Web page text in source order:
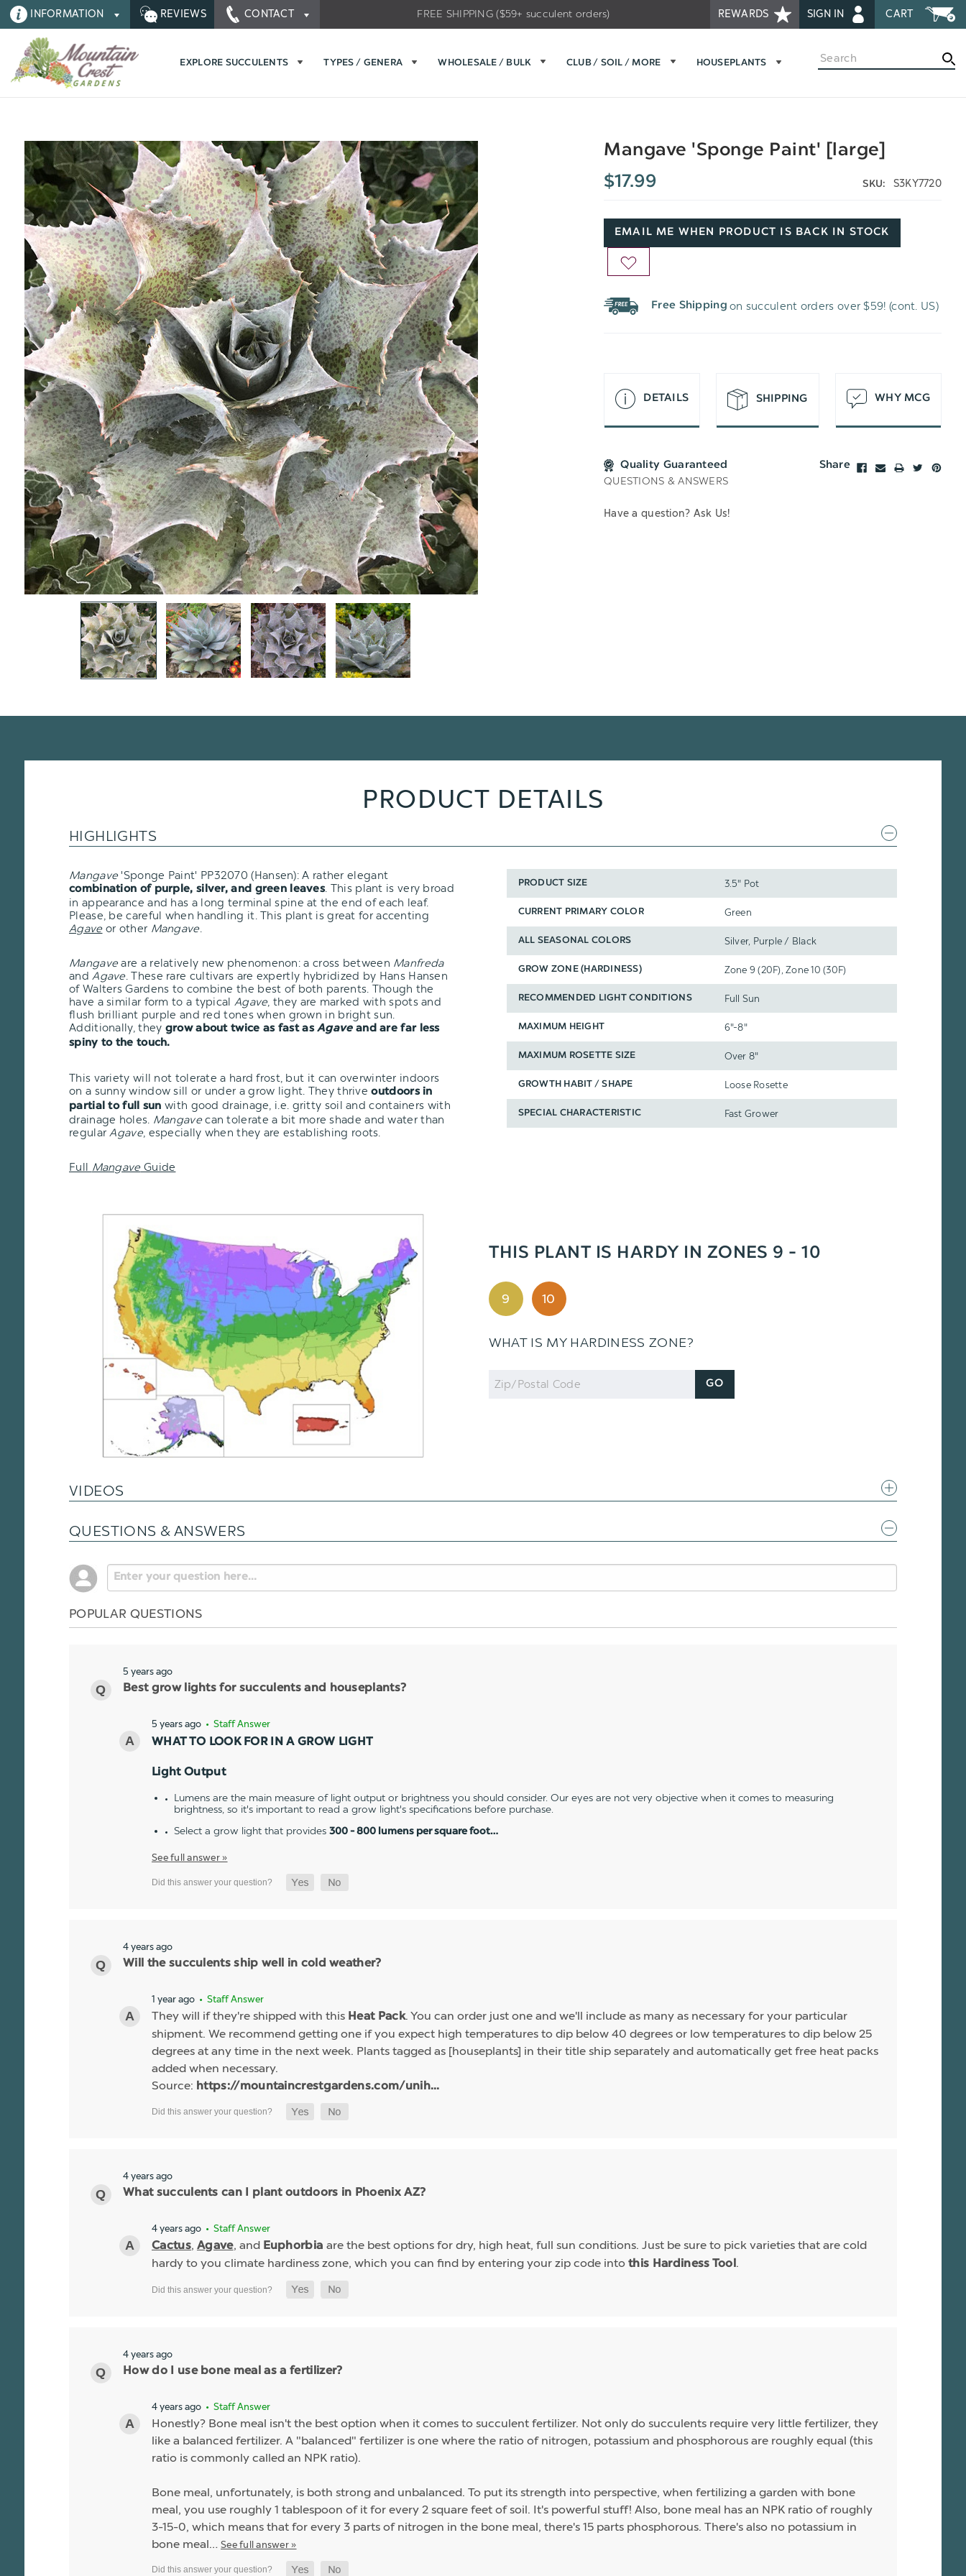
INFORMATION REVIEWS CONTACT REWARDS SIGN IN CART
FREE SHIPPING ($59+ succulent orders)
EXPLORE SUCCULENTS TYPES / GENERA WHOLESALE / BULK CLUB / SOIL / MORE HOUSEPLANTS
Search
Mangave 'Sponge Paint' [large]
$17.99
SKU: S3KY7720
EMAIL ME WHEN PRODUCT IS BACK IN STOCK
ADD
Free Shipping on succulent orders over $59! (cont. US)
DETAILS SHIPPING WHY MCG
Quality Guaranteed Share
QUESTIONS & ANSWERS
Have a question? Ask Us!
PRODUCT DETAILS
HIGHLIGHTS
Mangave'Sponge Paint' PP32070 (Hansen): A rather elegant
combination of purple, silver, and green leaves. This plant is very broad
in appearance and has a long terminal spine at the end of each leaf.
Please, be careful when handling it. This plant is great for accenting
Agave or other Mangave.
Mangaveare a relatively new phenomenon: a cross between Manfreda
andAgave. These rare cultivars are expertly hybridized by Hans Hansen
of Walters Gardens to combine the best of both parents. Though the
have a similar form to a typical Agave, they are marked with spots and
flush brilliant purple and red tones when grown in bright sun.
Additionally, they grow about twice as fast asAgaveand are far less
spiny to the touch.
This variety will not tolerate a hard frost, but it can overwinter indoors
on a sunny window sill or under a grow light. They thriveoutdoors in
partial to full sun with good drainage, i.e. gritty soil and containers with
drainage holes. Mangavecan tolerate a bit more shade and water than
regularAgave, especially when they are establishing roots.
Full MangaveGuide
PRODUCT SIZE 3.5" Pot
CURRENT PRIMARY COLOR Green
ALL SEASONAL COLORS Silver, Purple / Black
GROW ZONE (HARDINESS) Zone 9 (20F), Zone 10 (30F)
RECOMMENDED LIGHT CONDITIONS Full Sun
MAXIMUM HEIGHT 6"-8"
MAXIMUM ROSETTE SIZE Over 8"
GROWTH HABIT / SHAPE Loose Rosette
SPECIAL CHARACTERISTIC Fast Grower
THIS PLANT IS HARDY IN ZONES 9 - 10
9 10
WHAT IS MY HARDINESS ZONE?
Zip
Code
GO
VIDEOS
QUESTIONS & ANSWERS
POPULAR QUESTIONS
5 years ago
Best grow lights for succulents and houseplants?
5 years ago • Staff Answer
WHAT TO LOOK FOR IN A GROW LIGHT
Light Output
Lumens are the main measure of light output or brightness you should consider. Our eyes are not very objective when it comes to measuring
brightness, so it's important to read a grow light's specifications before purchase.
Select a grow light that provides 300 - 800 lumens per square foot…
See full answer »
4 years ago
Will the succulents ship well in cold weather?
1 year ago • Staff Answer
They will if they're shipped with this Heat Pack. You can order just one and we'll include as many as necessary for your particular
shipment. We recommend getting one if you expect high temperatures to dip below 40 degrees or low temperatures to dip below 25
degrees at any time in the next week. Plants tagged as [houseplants] in their title ship separately and automatically get free heat packs
added when necessary.
Source: https://mountaincrestgardens.com/unih...
4 years ago
What succulents can I plant outdoors in Phoenix AZ?
4 years ago • Staff Answer
Cactus, Agave, and Euphorbia are the best options for dry, high heat, full sun conditions. Just be sure to pick varieties that are cold
hardy to you climate hardiness zone, which you can find by entering your zip code into this Hardiness Tool.
4 years ago
How do I use bone meal as a fertilizer?
4 years ago • Staff Answer
Honestly? Bone meal isn't the best option when it comes to succulent fertilizer. Not only do succulents require very little fertilizer, they
like a balanced fertilizer. A "balanced" fertilizer is one where the ratio of nitrogen, potassium and phosphorous are roughly equal (this
ratio is commonly called an NPK ratio).
Bone meal, unfortunately, is both strong and unbalanced. To put its strength into perspective, when fertilizing a garden with bone
meal, you use roughly 1 tablespoon of it for every 2 square feet of soil. It's powerful stuff! Also, bone meal has an NPK ratio of roughly
3-15-0, which means that for every 3 parts of nitrogen in the bone meal, there's 15 parts phosphorous. There's also no potassium in
bone meal… See full answer »